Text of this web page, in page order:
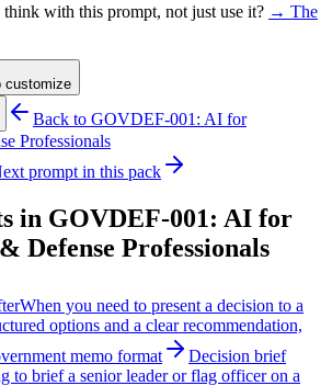
with this prompt, not just use it? → The
customize
Back to GOVDEF-001: AI for
Professionals
prompt in this pack
in GOVDEF-001: AI for
Defense Professionals
When you need to present a decision to a
options and a clear recommendation,
memo format
Decision brief
to brief a senior leader or flag officer on a